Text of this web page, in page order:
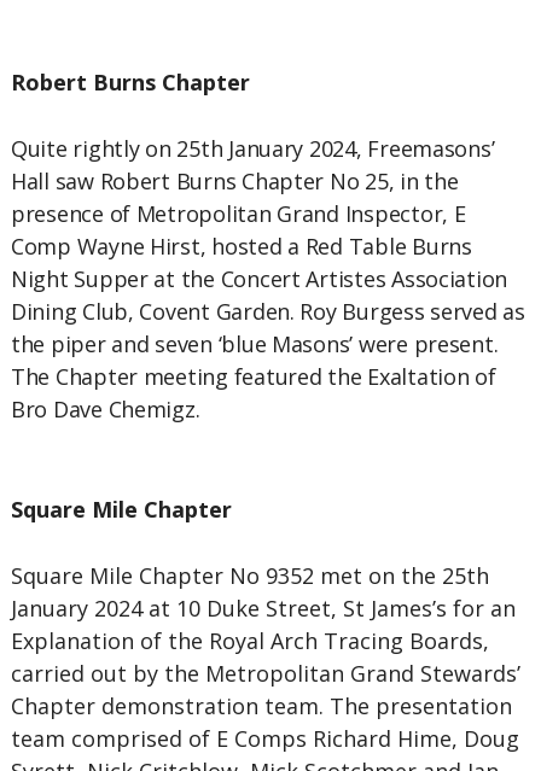
Robert Burns Chapter
Quite rightly on 25th January 2024, Freemasons’
Hall saw Robert Burns Chapter No 25, in the
presence of Metropolitan Grand Inspector, E
Comp Wayne Hirst, hosted a Red Table Burns
Night Supper at the Concert Artistes Association
Dining Club, Covent Garden. Roy Burgess served as
the piper and seven ‘blue Masons’ were present.
The Chapter meeting featured the Exaltation of
Bro Dave Chemigz.
Square Mile Chapter
Square Mile Chapter No 9352 met on the 25th
January 2024 at 10 Duke Street, St James’s for an
Explanation of the Royal Arch Tracing Boards,
carried out by the Metropolitan Grand Stewards’
Chapter demonstration team. The presentation
team comprised of E Comps Richard Hime, Doug